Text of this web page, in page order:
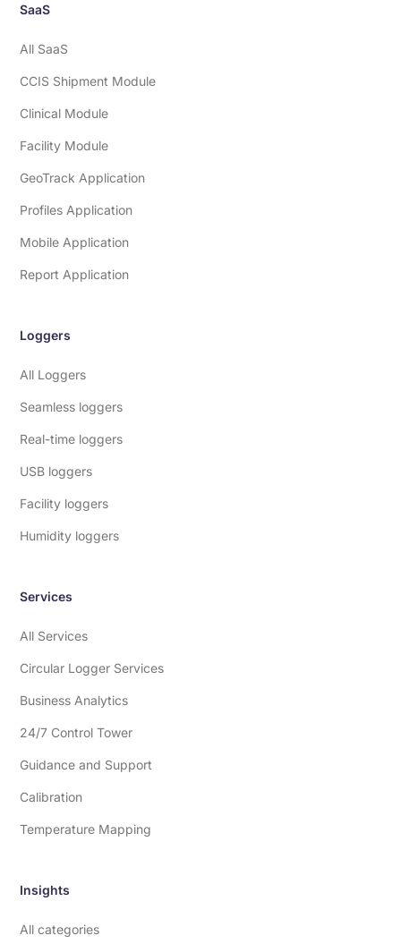
SaaS
All SaaS
CCIS Shipment Module
Clinical Module
Facility Module
GeoTrack Application
Profiles Application
Mobile Application
Report Application
Loggers
All Loggers
Seamless loggers
Real-time loggers
USB loggers
Facility loggers
Humidity loggers
Services
All Services
Circular Logger Services
Business Analytics
24/7 Control Tower
Guidance and Support
Calibration
Temperature Mapping
Insights
All categories